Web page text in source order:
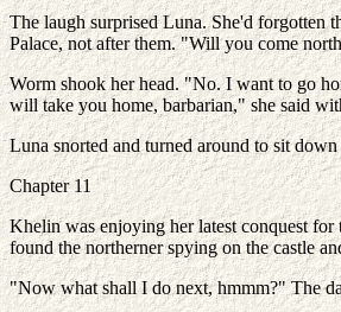
The laugh surprised Luna. She'd forgotten
Palace, not after them. "Will you come
Worm shook her head. "No. I want to go
will take you home, barbarian," she said
Luna snorted and turned around to sit
Chapter 11
Khelin was enjoying her latest conquest
found the northerner spying on the castle
"Now what shall I do next, hmmm?" The